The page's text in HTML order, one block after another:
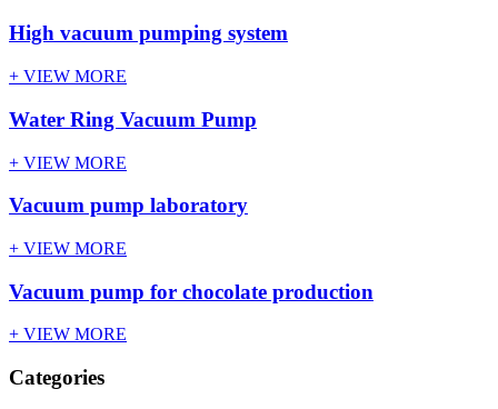
High vacuum pumping system
+ VIEW MORE
Water Ring Vacuum Pump
+ VIEW MORE
Vacuum pump laboratory
+ VIEW MORE
Vacuum pump for chocolate production
+ VIEW MORE
Categories